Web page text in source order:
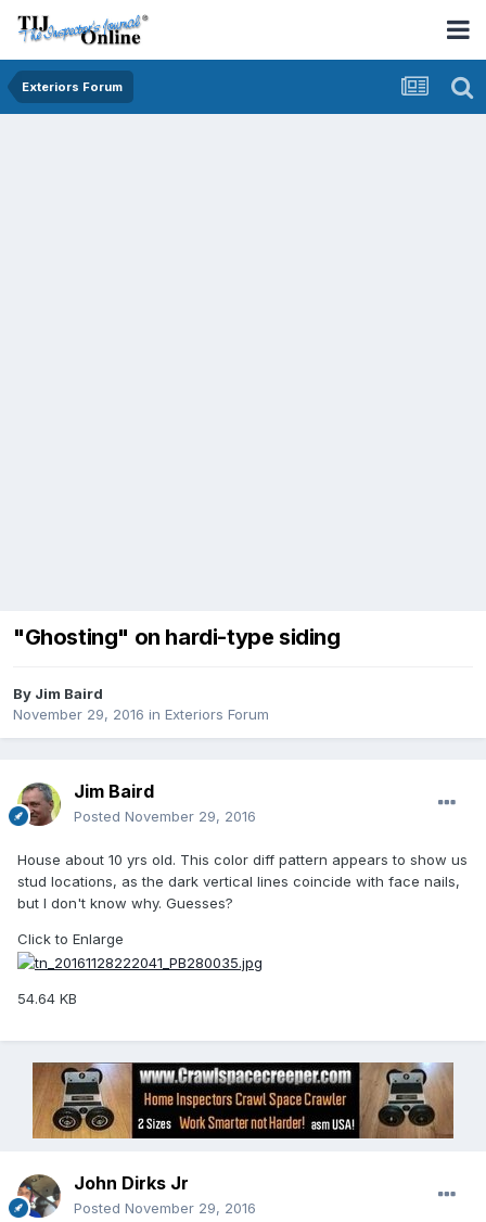
Exteriors Forum
"Ghosting" on hardi-type siding
By Jim Baird
November 29, 2016 in Exteriors Forum
Jim Baird
Posted November 29, 2016
House about 10 yrs old. This color diff pattern appears to show us
stud locations, as the dark vertical lines coincide with face nails,
but I don't know why. Guesses?
Click to Enlarge
54.64 KB
John Dirks Jr
Posted November 29, 2016